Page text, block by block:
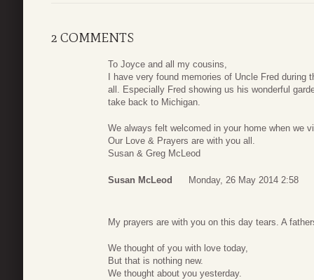
2 COMMENTS
To Joyce and all my cousins,
I have very found memories of Uncle Fred
all. Especially Fred showing us his wonderful
take back to Michigan.
We always felt welcomed in your home when we
Our Love & Prayers are with you all.
Susan & Greg McLeod
Susan McLeod Monday, 26 May 2014 2:58
My prayers are with you on this day tears. A
We thought of you with love today,
But that is nothing new.
We thought about you yesterday.